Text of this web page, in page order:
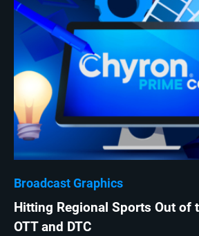
Broadcast Graphics
Hitting Regional Sports Out of
OTT and DTC